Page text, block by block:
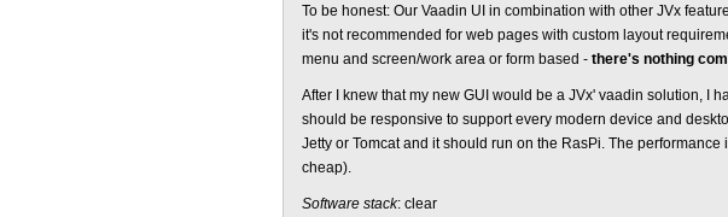
To be honest: Our Vaadin UI in combination with other JVx
it's not recommended for web pages with custom layout
menu and screen/work area or form based - there's nothing
After I knew that my new GUI would be a JVx' vaadin solution, I
should be responsive to support every modern device and
Jetty or Tomcat and it should run on the RasPi. The
cheap).
Software stack: clear